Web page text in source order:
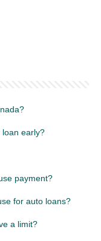
early?
payment?
for auto loans?
a limit?